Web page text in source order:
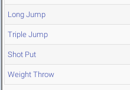
Long Jump
Triple Jump
Shot Put
Weight Throw